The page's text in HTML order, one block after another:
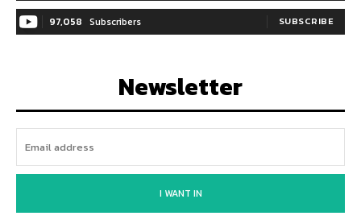
97,058 Subscribers SUBSCRIBE
Newsletter
I WANT IN